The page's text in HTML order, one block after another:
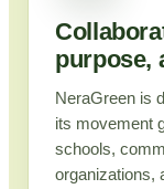
purpose,
NeraGreen is
its movement
schools,
organizations,